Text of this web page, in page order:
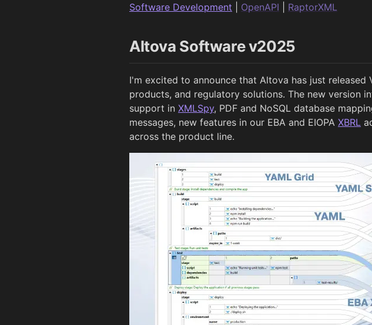
Software Development
OpenAPI RaptorXML
Altova Software v2025
I'm excited to announce that Altova has just
products, and regulatory solutions. The new version
support in XMLSpy, PDF and NoSQL database
messages, new features in our EBA and EIOPA XBRL
across the product line.